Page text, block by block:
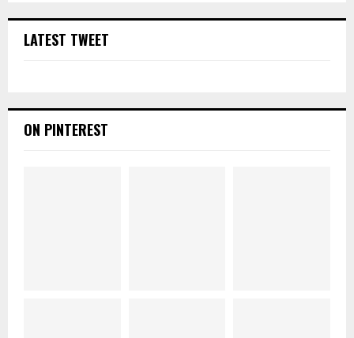
LATEST TWEET
ON PINTEREST